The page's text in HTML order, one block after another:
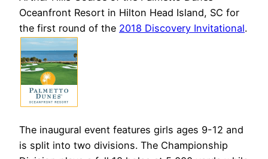
Oceanfront Resort in Hilton Head Island, SC for
the first round of the 2018 Discovery Invitational.
The inaugural event features girls ages 9-12 and
is split into two divisions. The Championship